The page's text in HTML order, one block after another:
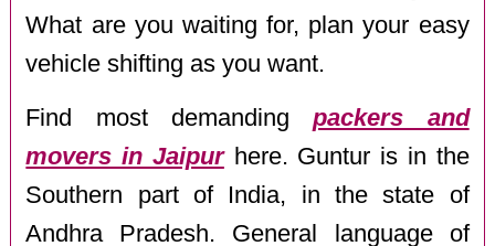
What are you waiting for, plan your easy
vehicle shifting as you want.
Find most demandingpackers and
movers in Jaipurhere. Guntur is in the
Southern part of India, in the state of
Andhra Pradesh. General language of